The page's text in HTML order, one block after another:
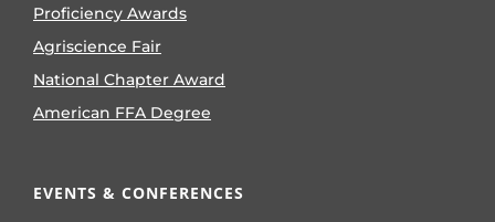
Proficiency Awards
Agriscience Fair
National Chapter Award
American FFA Degree
EVENTS & CONFERENCES